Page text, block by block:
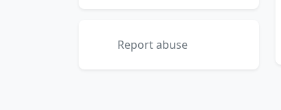
Report abuse